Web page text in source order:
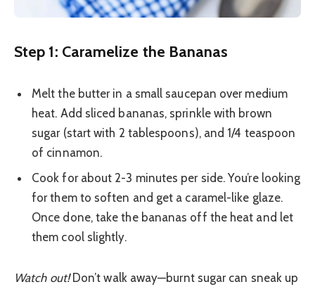
Step 1: Caramelize the Bananas
Melt the butter in a small saucepan over medium
heat. Add sliced bananas, sprinkle with brown
sugar (start with 2 tablespoons), and 1/4 teaspoon
of cinnamon.
Cook for about 2-3 minutes per side. You’re looking
for them to soften and get a caramel-like glaze.
Once done, take the bananas off the heat and let
them cool slightly.
Watch out!Don’t walk away—burnt sugar can sneak up